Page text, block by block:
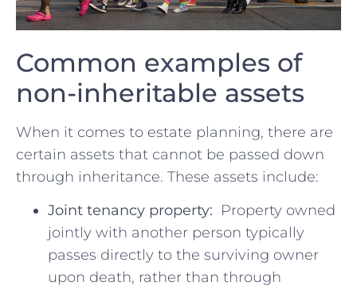
Common‍ examples of
non-inheritable assets
When it ​comes ⁤to estate planning, there are
certain assets that cannot be passed‌ down
through inheritance. These assets include:
Joint tenancy property: ⁣ Property ⁤owned
jointly with ⁢another ‌person typically
‌passes directly to the surviving owner
upon‌ death, rather than through